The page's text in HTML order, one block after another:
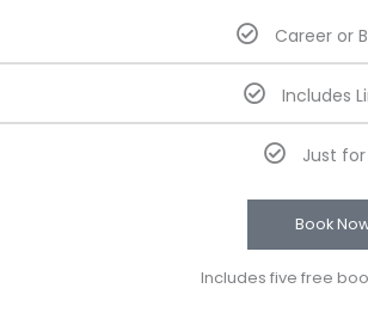
Career or
Includes
Just
Book
Includes five free